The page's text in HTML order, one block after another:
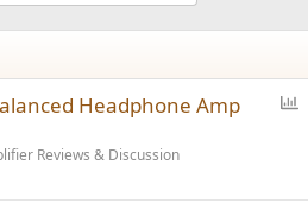
Headphone Amp
Reviews & Discussion